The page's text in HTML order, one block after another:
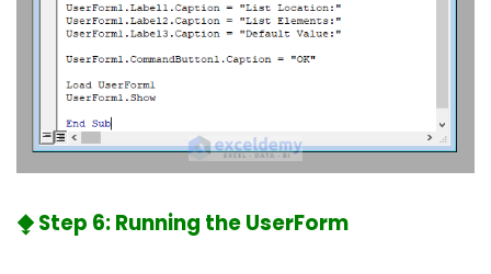
⧪ Step 6: Running the UserForm